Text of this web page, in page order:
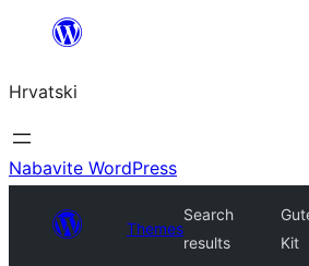
Skoči
sadržaja
Hrvatski
Nabavite WordPress
Themes
Search
results
Kit